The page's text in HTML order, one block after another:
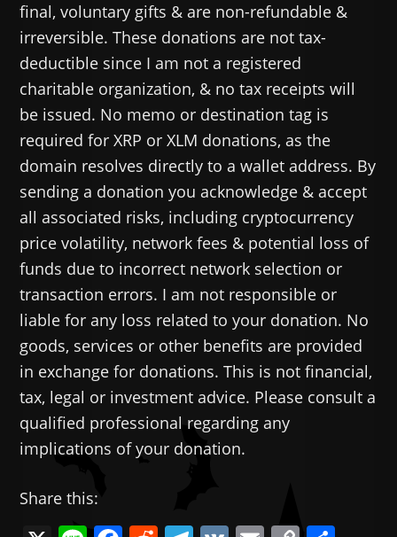
final, voluntary gifts & are non-refundable &
irreversible. These donations are not tax-
deductible since I am not a registered
charitable organization, & no tax receipts will
be issued. No memo or destination tag is
required for XRP or XLM donations, as the
domain resolves directly to a wallet address. By
sending a donation you acknowledge & accept
all associated risks, including cryptocurrency
price volatility, network fees & potential loss of
funds due to incorrect network selection or
transaction errors. I am not responsible or
liable for any loss related to your donation. No
goods, services or other benefits are provided
in exchange for donations. This is not financial,
tax, legal or investment advice. Please consult a
qualified professional regarding any
implications of your donation.
Share this: